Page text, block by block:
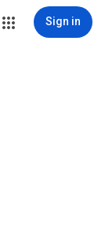
Sign in